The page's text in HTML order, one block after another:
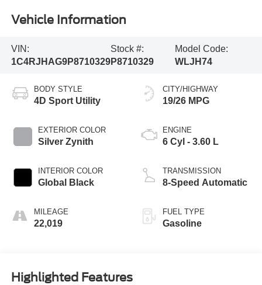
Vehicle Information
VIN:
1C4RJHAG9P8710329
Stock #:
P8710329
Model Code:
WLJH74
BODY STYLE
4D Sport Utility
EXTERIOR COLOR
Silver Zynith
INTERIOR COLOR
Global Black
MILEAGE
22,019
CITY/HIGHWAY
19/26 MPG
ENGINE
6 Cyl - 3.60 L
TRANSMISSION
8-Speed Automatic
FUEL TYPE
Gasoline
Highlighted Features